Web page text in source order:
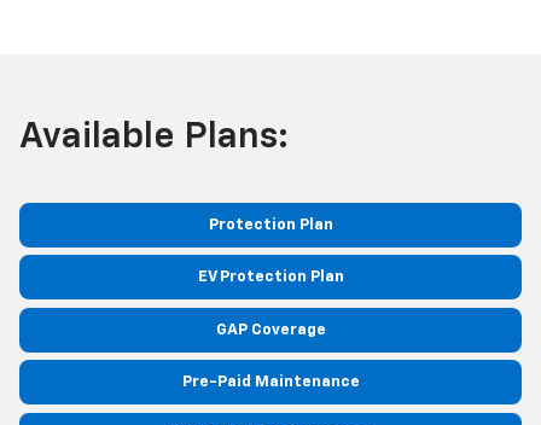
Available Plans:
Protection Plan
EV Protection Plan
GAP Coverage
Pre-Paid Maintenance